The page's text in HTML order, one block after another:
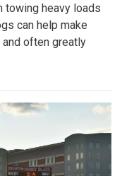
towing heavy loads
can help make
often greatly